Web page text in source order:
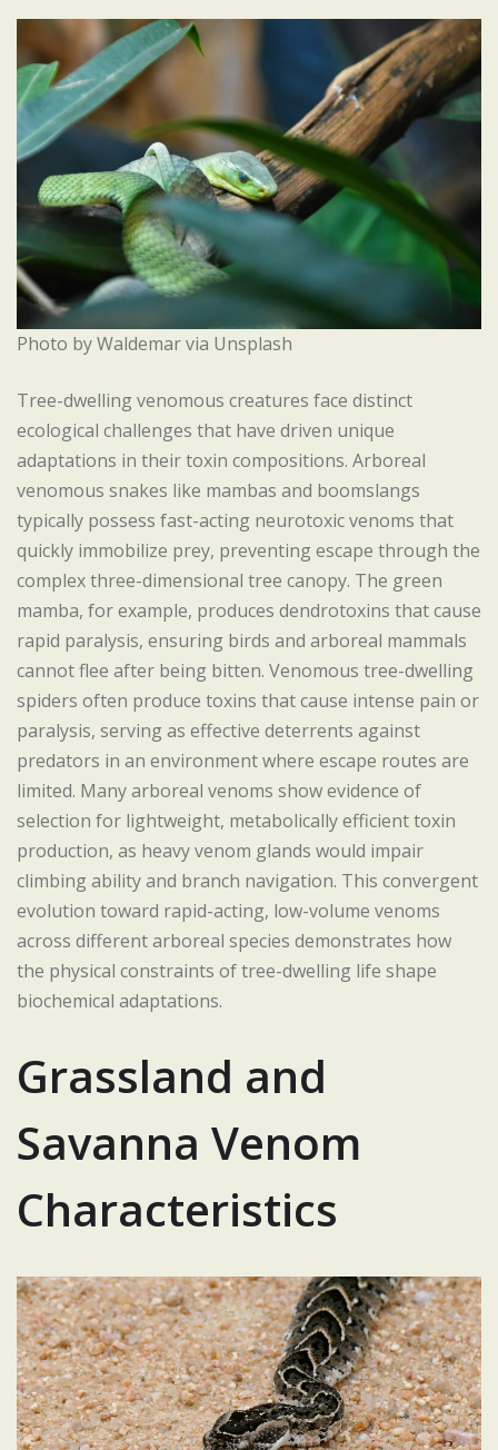
Photo by Waldemar via Unsplash
Tree-dwelling venomous creatures face distinct
ecological challenges that have driven unique
adaptations in their toxin compositions. Arboreal
venomous snakes like mambas and boomslangs
typically possess fast-acting neurotoxic venoms that
quickly immobilize prey, preventing escape through the
complex three-dimensional tree canopy. The green
mamba, for example, produces dendrotoxins that cause
rapid paralysis, ensuring birds and arboreal mammals
cannot flee after being bitten. Venomous tree-dwelling
spiders often produce toxins that cause intense pain or
paralysis, serving as effective deterrents against
predators in an environment where escape routes are
limited. Many arboreal venoms show evidence of
selection for lightweight, metabolically efficient toxin
production, as heavy venom glands would impair
climbing ability and branch navigation. This convergent
evolution toward rapid-acting, low-volume venoms
across different arboreal species demonstrates how
the physical constraints of tree-dwelling life shape
biochemical adaptations.
Grassland and
Savanna Venom
Characteristics